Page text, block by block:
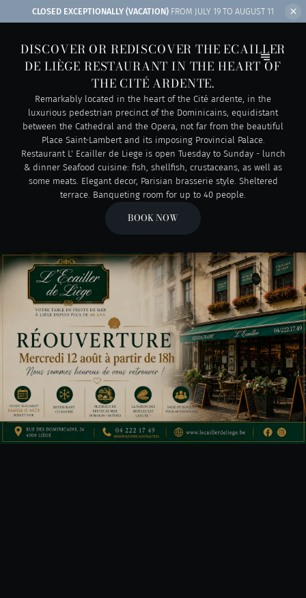
CLOSED EXCEPTIONALLY (VACATION) FROM JULY 19 TO AUGUST 11
DISCOVER OR REDISCOVER THE ECAILLER
DE LIÈGE RESTAURANT IN THE HEART OF
THE CITÉ ARDENTE.
Remarkably located in the heart of the Cité ardente, in the
luxurious pedestrian precinct of the Dominicains, equidistant
between the Cathedral and the Opera, not far from the beautiful
Place Saint-Lambert and its imposing Provincial Palace.
Restaurant L' Ecailler de Liege is open Tuesday to Sunday - lunch
& dinner Seafood cuisine: fish, shellfish, crustaceans, as well as
some meats. Elegant decor, Parisian brasserie style. Sheltered
terrace. Banqueting room for up to 40 people.
BOOK NOW